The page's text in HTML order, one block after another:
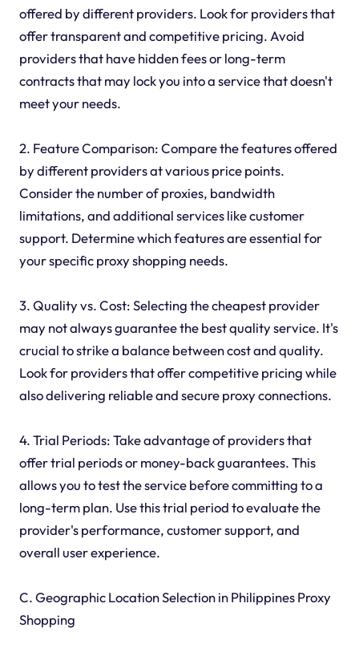
offered by different providers. Look for providers that
offer transparent and competitive pricing. Avoid
providers that have hidden fees or long-term
contracts that may lock you into a service that doesn't
meet your needs.
2. Feature Comparison: Compare the features offered
by different providers at various price points.
Consider the number of proxies, bandwidth
limitations, and additional services like customer
support. Determine which features are essential for
your specific proxy shopping needs.
3. Quality vs. Cost: Selecting the cheapest provider
may not always guarantee the best quality service. It's
crucial to strike a balance between cost and quality.
Look for providers that offer competitive pricing while
also delivering reliable and secure proxy connections.
4. Trial Periods: Take advantage of providers that
offer trial periods or money-back guarantees. This
allows you to test the service before committing to a
long-term plan. Use this trial period to evaluate the
provider's performance, customer support, and
overall user experience.
C. Geographic Location Selection in Philippines Proxy
Shopping